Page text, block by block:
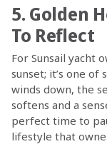
5. Golden
To Reflect
For Sunsail yacht
sunset; it’s one of
winds down, the
softens and a
perfect time to
lifestyle that